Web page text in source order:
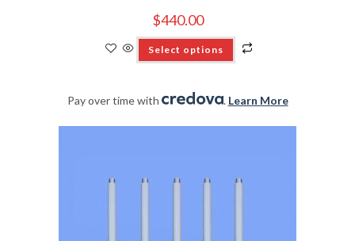
$440.00
Select options
Pay over time with . Learn More